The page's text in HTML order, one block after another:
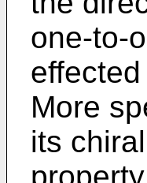
one-to-
More
its